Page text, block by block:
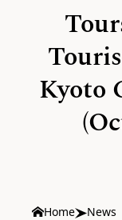
Kyoto
Home
News